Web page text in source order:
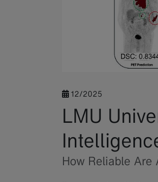
12/2025
LMU
How Reliable Are